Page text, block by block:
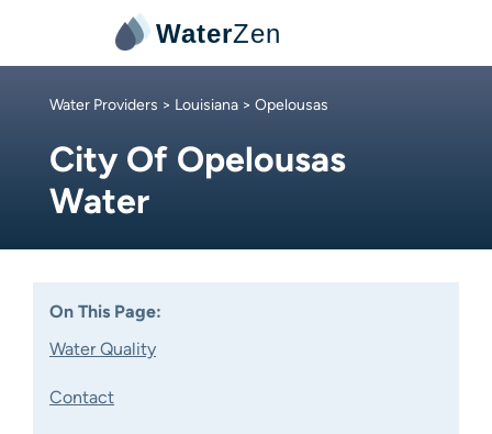
WaterZen
Water Providers > Louisiana > Opelousas
City Of Opelousas
Water
On This Page:
Water Quality
Contact